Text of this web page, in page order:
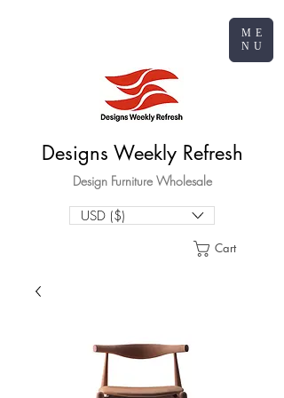
Designs Weekly Refresh
Design Furniture Wholesale
Cart
ME
NU
USD ($)